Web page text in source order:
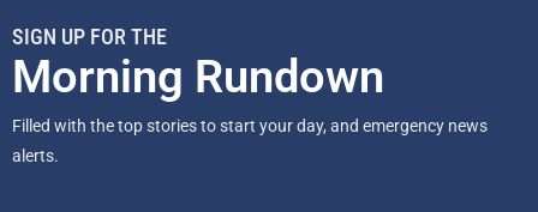
SIGN UP FOR THE
Morning Rundown
Filled with the top stories to start your day, and emergency news
alerts.